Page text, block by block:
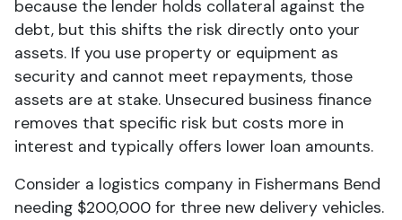
because the lender holds collateral against the
debt, but this shifts the risk directly onto your
assets. If you use property or equipment as
security and cannot meet repayments, those
assets are at stake. Unsecured business finance
removes that specific risk but costs more in
interest and typically offers lower loan amounts.
Consider a logistics company in Fishermans Bend
needing $200,000 for three new delivery vehicles.